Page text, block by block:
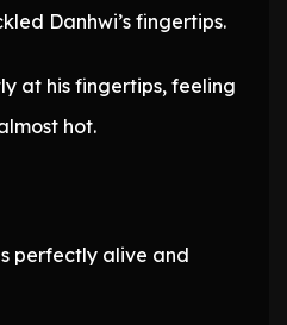
Danhwi’s fingertips.
at his fingertips, feeling
hot.
perfectly alive and